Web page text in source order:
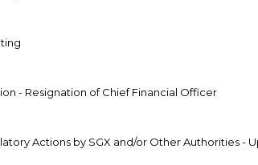
- Resignation of Chief Financial Officer
Actions by SGX and/or Other Authorities -